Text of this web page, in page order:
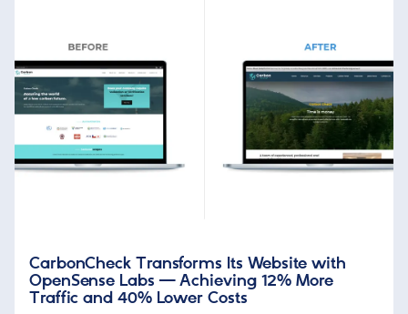
CarbonCheck Transforms Its Website with
OpenSense Labs — Achieving 12% More
Traffic and 40% Lower Costs